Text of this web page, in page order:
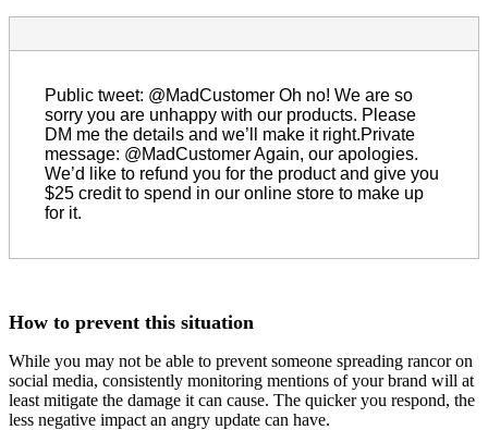
Public tweet: @MadCustomer Oh no! We are so
sorry you are unhappy with our products. Please
DM me the details and we’ll make it right.Private
message: @MadCustomer Again, our apologies.
We’d like to refund you for the product and give you
$25 credit to spend in our online store to make up
for it.
How to prevent this situation
While you may not be able to prevent someone spreading rancor on
social media, consistently monitoring mentions of your brand will at
least mitigate the damage it can cause. The quicker you respond, the
less negative impact an angry update can have.